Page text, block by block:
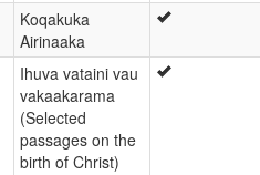
Koqakuka
Airinaaka
Ihuva vataini vau
vakaakarama
(Selected
passages on the
birth of Christ)